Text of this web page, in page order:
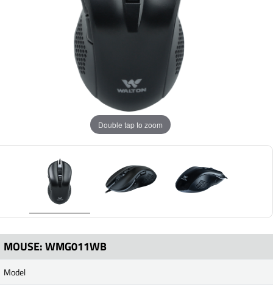
Double tap to zoom
MOUSE: WMG011WB
Model